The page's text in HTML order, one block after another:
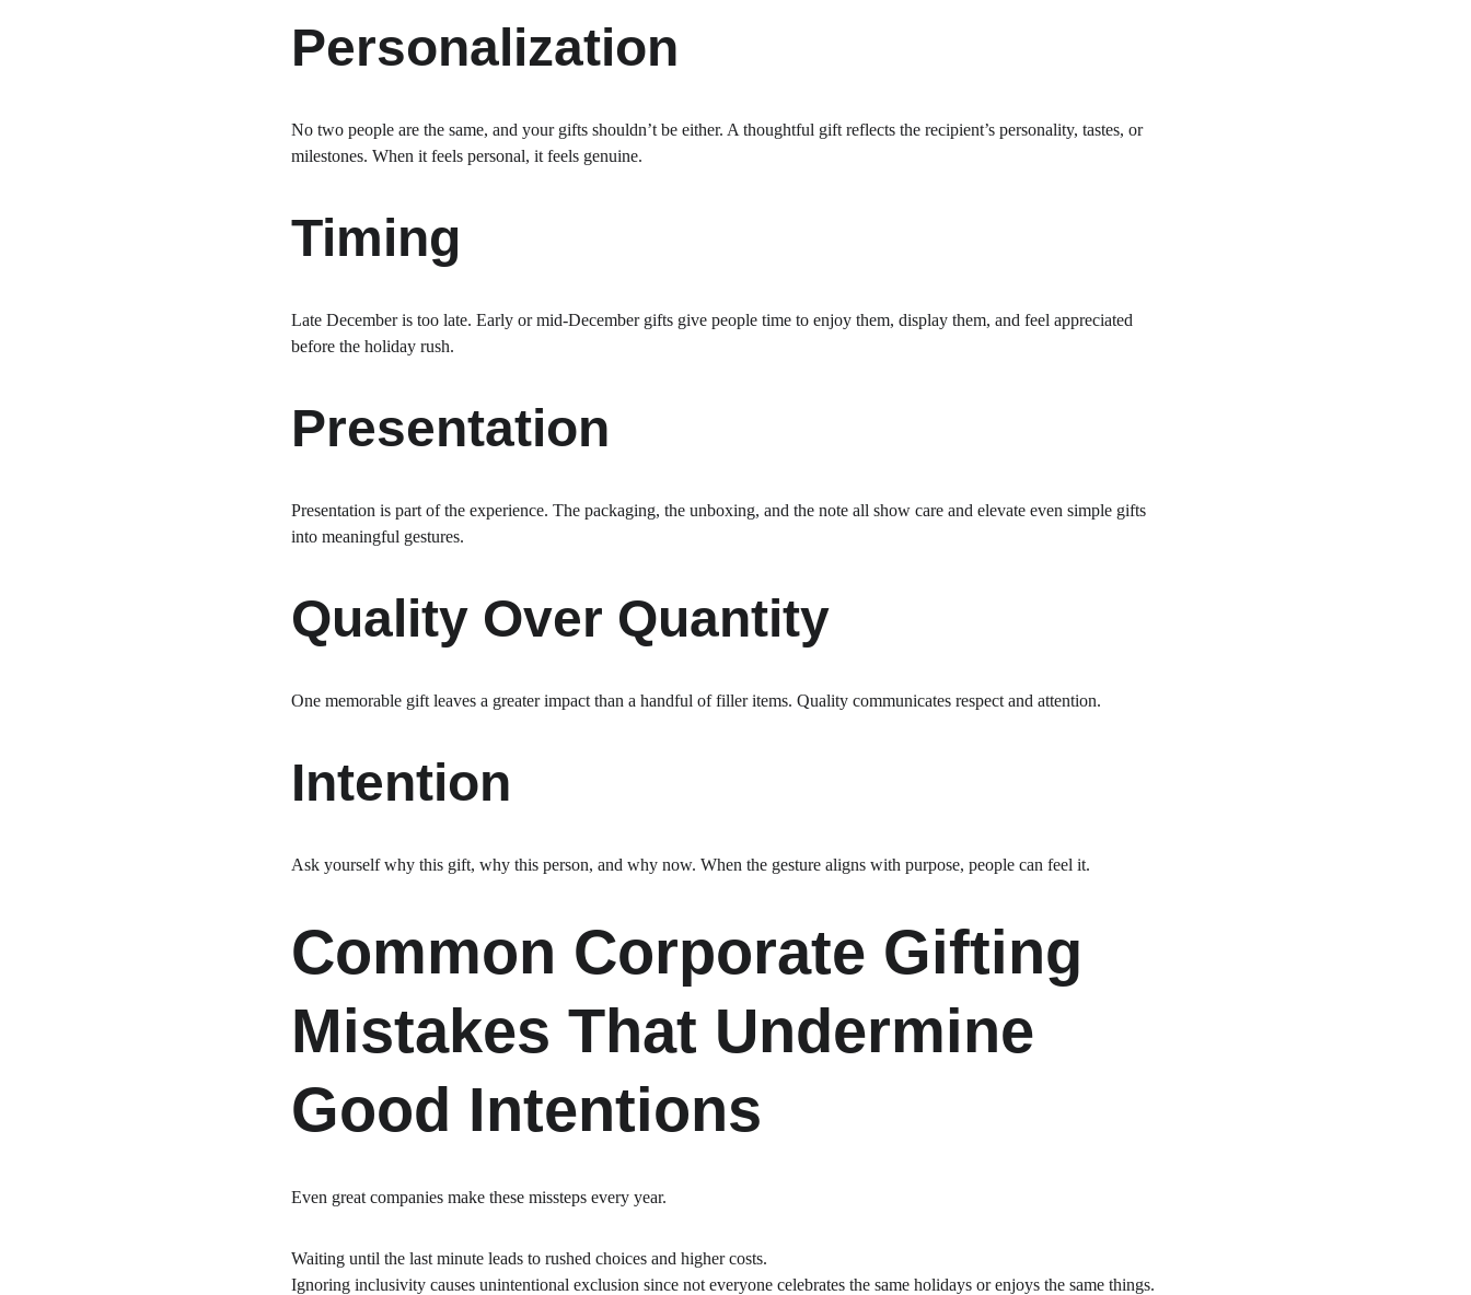
Personalization
No two people are the same, and your gifts shouldn’t be either. A thoughtful gift reflects the recipient’s personality, tastes, or
milestones. When it feels personal, it feels genuine.
Timing
Late December is too late. Early or mid-December gifts give people time to enjoy them, display them, and feel appreciated
before the holiday rush.
Presentation
Presentation is part of the experience. The packaging, the unboxing, and the note all show care and elevate even simple gifts
into meaningful gestures.
Quality Over Quantity
One memorable gift leaves a greater impact than a handful of filler items. Quality communicates respect and attention.
Intention
Ask yourself why this gift, why this person, and why now. When the gesture aligns with purpose, people can feel it.
Common Corporate Gifting
Mistakes That Undermine
Good Intentions
Even great companies make these missteps every year.
Waiting until the last minute leads to rushed choices and higher costs.
Ignoring inclusivity causes unintentional exclusion since not everyone celebrates the same holidays or enjoys the same things.